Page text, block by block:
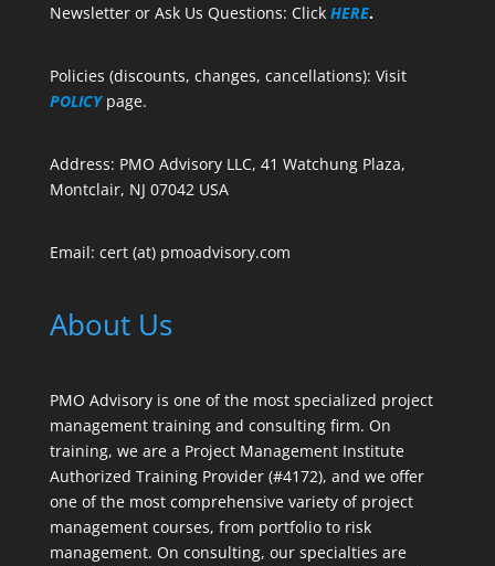
Newsletter or Ask Us Questions: Click HERE.
Policies (discounts, changes, cancellations): Visit
POLICY page.
Address: PMO Advisory LLC, 41 Watchung Plaza,
Montclair, NJ 07042 USA
Email: cert (at) pmoadvisory.com
About Us
PMO Advisory is one of the most specialized project
management training and consulting firm. On
training, we are a Project Management Institute
Authorized Training Provider (#4172), and we offer
one of the most comprehensive variety of project
management courses, from portfolio to risk
management. On consulting, our specialties are